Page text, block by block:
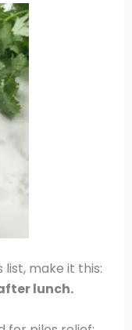
list, make it this:
lunch.